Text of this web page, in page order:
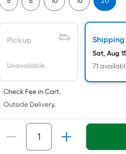
Foot
pricing
length
of
a
single
roll.
A
Pickup
Unavailable
Shipping
Sat, Aug
71
Check Fee in Cart.
Outside Delivery.